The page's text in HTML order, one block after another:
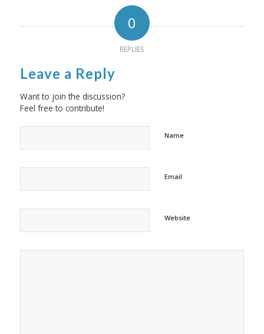
0
REPLIES
Leave a Reply
Want to join the discussion?
Feel free to contribute!
Name
Email
Website